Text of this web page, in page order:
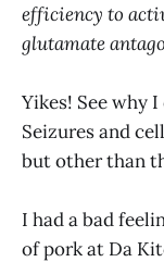
efficiency to
glutamate
Yikes! See why
Seizures and
but other than
I had a bad
of pork at Da